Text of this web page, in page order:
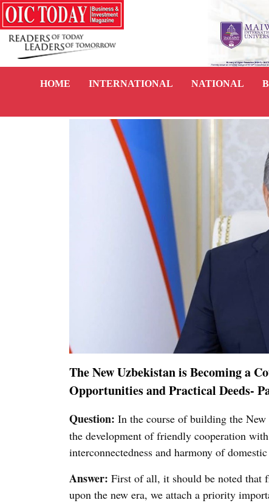
HOME INTERNATIONAL NATIONAL
The New Uzbekistan is Becoming a
Opportunities and Practical Deeds-
Question: In the course of building the
the development of friendly cooperation
interconnectedness and harmony of
Answer: First of all, it should be noted that
upon the new era, we attach a priority